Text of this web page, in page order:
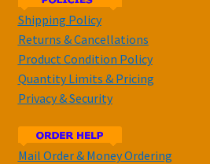
Shipping Policy
Returns & Cancellations
Product Condition Policy
Quantity Limits & Pricing
Privacy & Security
Mail Order & Money Ordering